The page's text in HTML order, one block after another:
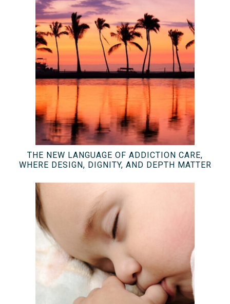
THE NEW LANGUAGE OF ADDICTION CARE,
WHERE DESIGN, DIGNITY, AND DEPTH MATTER